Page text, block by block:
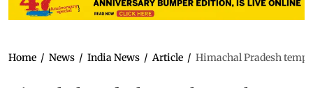
Home / News / India News / Article / Himachal Pradesh